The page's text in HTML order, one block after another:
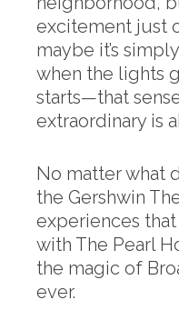
excitement just
maybe it’s
when the lights
starts—that
extraordinary is
No matter what
the Gershwin
experiences
with The Pearl
the magic of
ever.